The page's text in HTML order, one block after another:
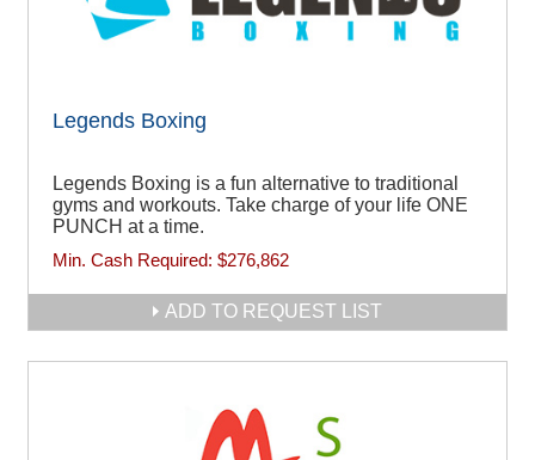
Legends Boxing
Legends Boxing is a fun alternative to traditional
gyms and workouts. Take charge of your life ONE
PUNCH at a time.
Min. Cash Required: $276,862
ADD TO REQUEST LIST